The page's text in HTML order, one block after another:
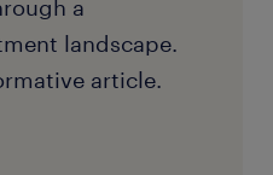
a
landscape.
article.